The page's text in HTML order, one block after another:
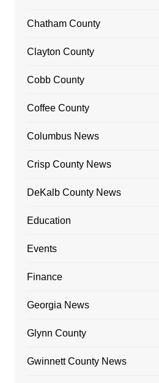
Chatham County
Clayton County
Cobb County
Coffee County
Columbus News
Crisp County News
DeKalb County News
Education
Events
Finance
Georgia News
Glynn County
Gwinnett County News